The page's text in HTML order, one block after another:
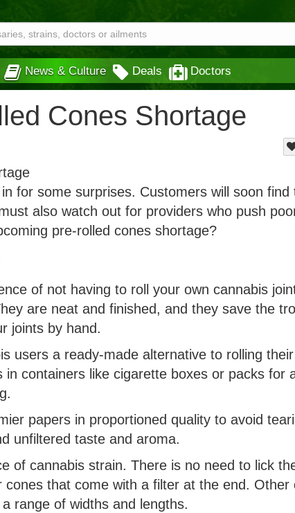
News & Culture Deals Doctors
Cones Shortage
for some surprises. Customers will soon find
also watch out for providers who push
pre-rolled cones shortage?
of not having to roll your own cannabis
are neat and finished, and they save the
joints by hand.
users a ready-made alternative to rolling
containers like cigarette boxes or packs for
papers in proportioned quality to avoid
unfiltered taste and aroma.
of cannabis strain. There is no need to lick
that come with a filter at the end. Other
range of widths and lengths.